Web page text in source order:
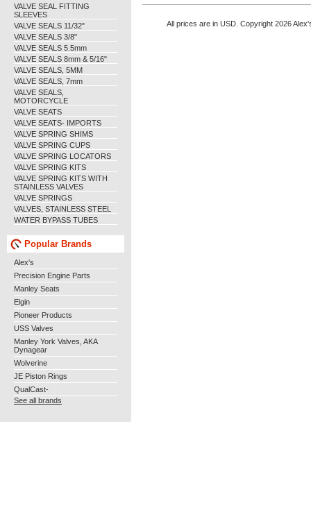
VALVE SEAL FITTING
SLEEVES
VALVE SEALS 11/32"
VALVE SEALS 3/8"
VALVE SEALS 5.5mm
VALVE SEALS 8mm & 5/16"
VALVE SEALS, 5MM
VALVE SEALS, 7mm
VALVE SEALS,
MOTORCYCLE
VALVE SEATS
VALVE SEATS- IMPORTS
VALVE SPRING SHIMS
VALVE SPRING CUPS
VALVE SPRING LOCATORS
VALVE SPRING KITS
VALVE SPRING KITS WITH
STAINLESS VALVES
VALVE SPRINGS
VALVES, STAINLESS STEEL
WATER BYPASS TUBES
Popular Brands
Alex's
Precision Engine Parts
Manley Seats
Elgin
Pioneer Products
USS Valves
Manley York Valves, AKA
Dynagear
Wolverine
JE Piston Rings
QualCast-
See all brands
All prices are in USD. Copyright 2026